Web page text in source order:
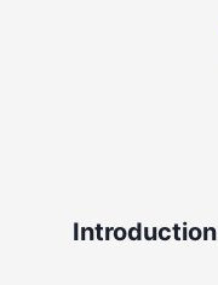
Introduction